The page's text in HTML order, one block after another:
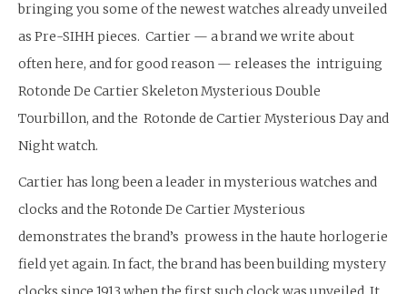
bringing you some of the newest watches already unveiled
as Pre-SIHH pieces. Cartier — a brand we write about
often here, and for good reason — releases the intriguing
Rotonde De Cartier Skeleton Mysterious Double
Tourbillon, and the Rotonde de Cartier Mysterious Day and
Night watch.
Cartier has long been a leader in mysterious watches and
clocks and the Rotonde De Cartier Mysterious
demonstrates the brand’s prowess in the haute horlogerie
field yet again. In fact, the brand has been building mystery